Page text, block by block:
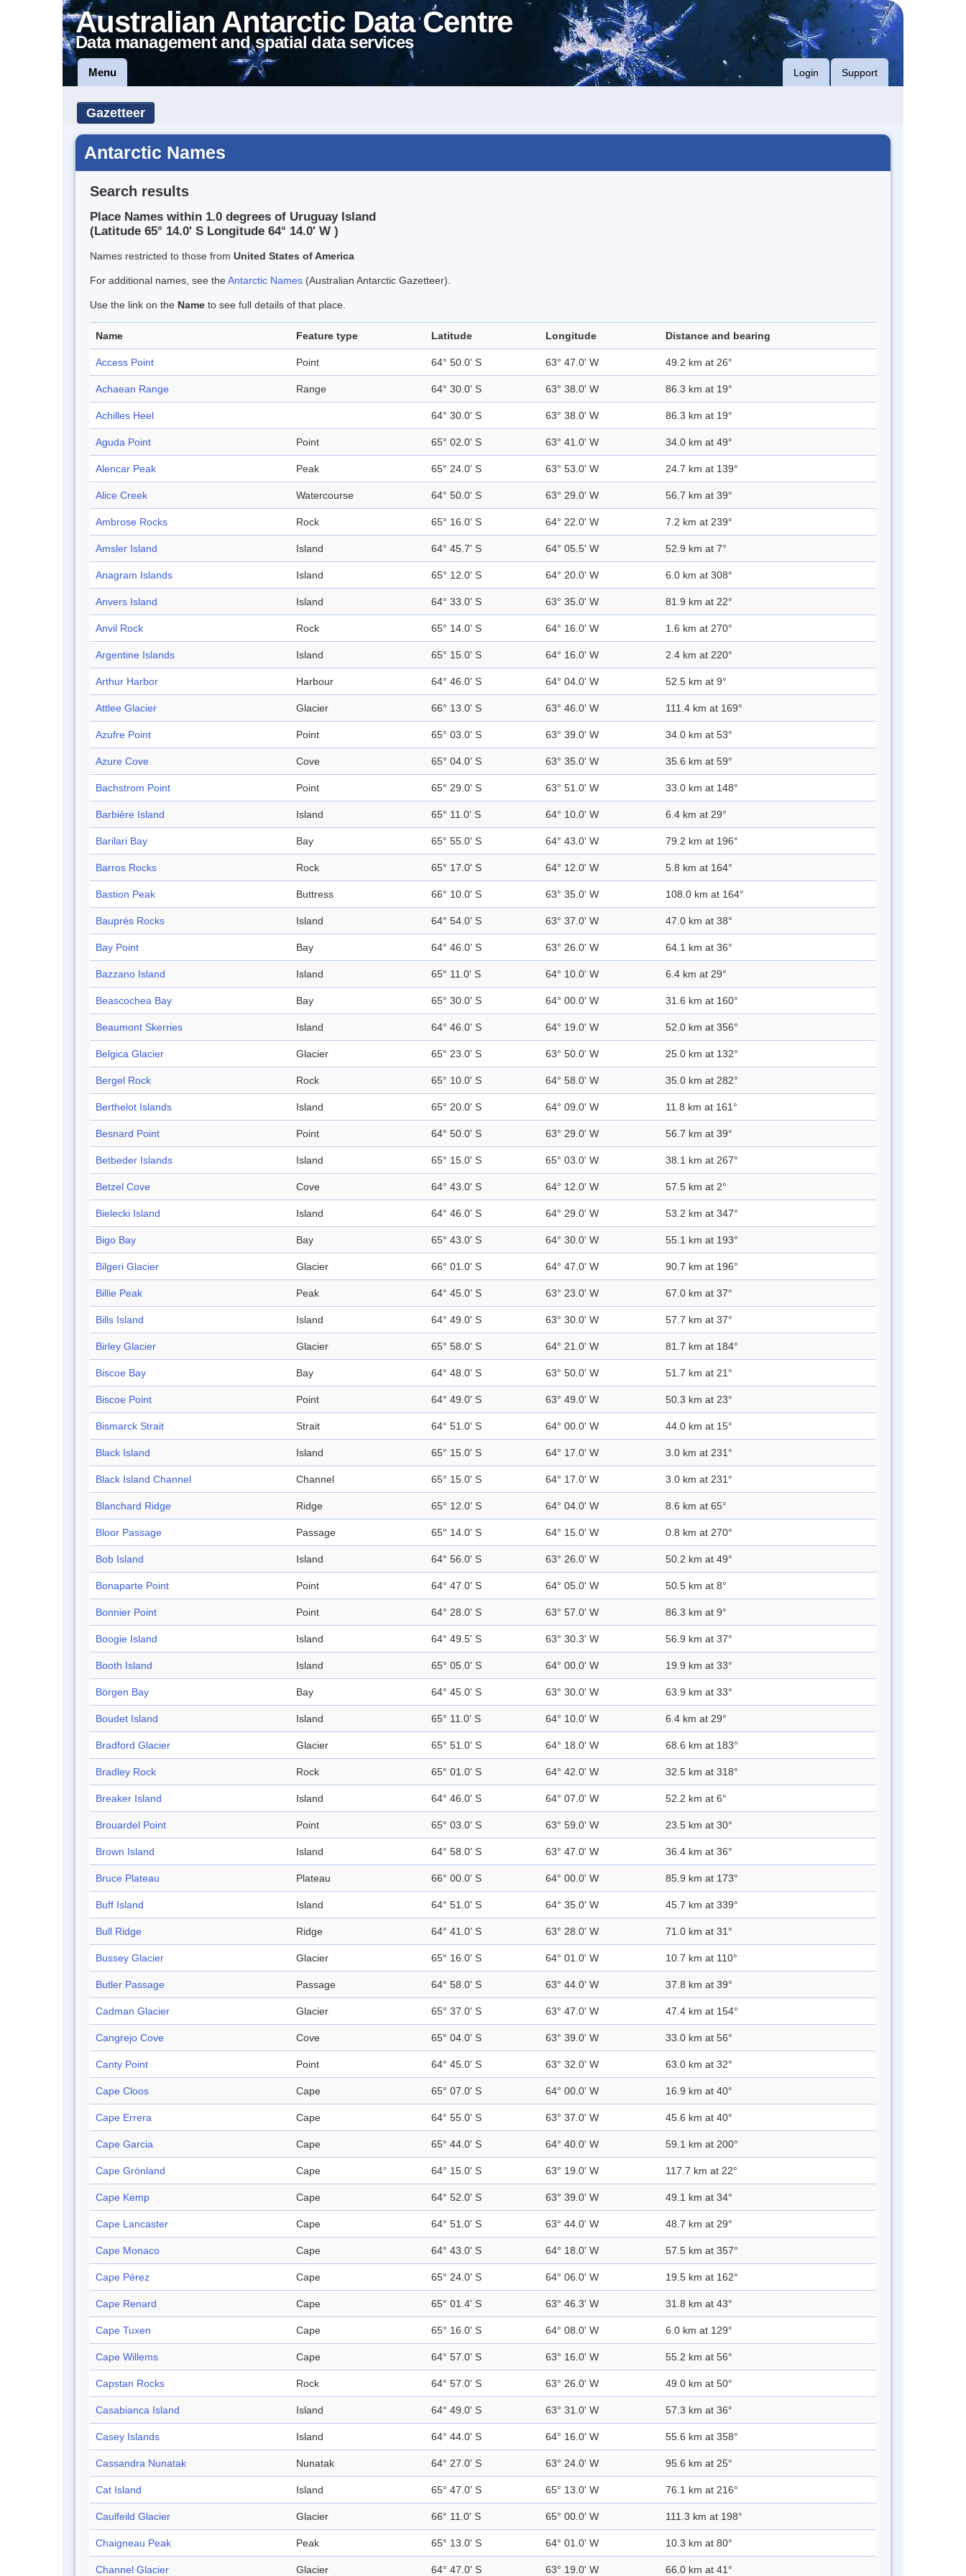
Australian Antarctic Data Centre
Data management and spatial data services
Menu Login Support
Gazetteer
Antarctic Names
Search results
Place Names within 1.0 degrees of Uruguay Island
(Latitude 65° 14.0' S Longitude 64° 14.0' W )
Names restricted to those from United States of America
For additional names, see theAntarctic Names (Australian Antarctic Gazetteer).
Use the link on the Name to see full details of that place.
Name Feature type Latitude Longitude Distance and bearing
Access Point Point 64° 50.0' S 63° 47.0' W 49.2 km at 26°
Achaean Range Range 64° 30.0' S 63° 38.0' W 86.3 km at 19°
Achilles Heel 64° 30.0' S 63° 38.0' W 86.3 km at 19°
Aguda Point Point 65° 02.0' S 63° 41.0' W 34.0 km at 49°
Alencar Peak Peak 65° 24.0' S 63° 53.0' W 24.7 km at 139°
Alice Creek Watercourse 64° 50.0' S 63° 29.0' W 56.7 km at 39°
Ambrose Rocks Rock 65° 16.0' S 64° 22.0' W 7.2 km at 239°
Amsler Island Island 64° 45.7' S 64° 05.5' W 52.9 km at 7°
Anagram Islands Island 65° 12.0' S 64° 20.0' W 6.0 km at 308°
Anvers Island Island 64° 33.0' S 63° 35.0' W 81.9 km at 22°
Anvil Rock Rock 65° 14.0' S 64° 16.0' W 1.6 km at 270°
Argentine Islands Island 65° 15.0' S 64° 16.0' W 2.4 km at 220°
Arthur Harbor Harbour 64° 46.0' S 64° 04.0' W 52.5 km at 9°
Attlee Glacier Glacier 66° 13.0' S 63° 46.0' W 111.4 km at 169°
Azufre Point Point 65° 03.0' S 63° 39.0' W 34.0 km at 53°
Azure Cove Cove 65° 04.0' S 63° 35.0' W 35.6 km at 59°
Bachstrom Point Point 65° 29.0' S 63° 51.0' W 33.0 km at 148°
Barbière Island Island 65° 11.0' S 64° 10.0' W 6.4 km at 29°
Barilari Bay Bay 65° 55.0' S 64° 43.0' W 79.2 km at 196°
Barros Rocks Rock 65° 17.0' S 64° 12.0' W 5.8 km at 164°
Bastion Peak Buttress 66° 10.0' S 63° 35.0' W 108.0 km at 164°
Bauprés Rocks Island 64° 54.0' S 63° 37.0' W 47.0 km at 38°
Bay Point Bay 64° 46.0' S 63° 26.0' W 64.1 km at 36°
Bazzano Island Island 65° 11.0' S 64° 10.0' W 6.4 km at 29°
Beascochea Bay Bay 65° 30.0' S 64° 00.0' W 31.6 km at 160°
Beaumont Skerries Island 64° 46.0' S 64° 19.0' W 52.0 km at 356°
Belgica Glacier Glacier 65° 23.0' S 63° 50.0' W 25.0 km at 132°
Bergel Rock Rock 65° 10.0' S 64° 58.0' W 35.0 km at 282°
Berthelot Islands Island 65° 20.0' S 64° 09.0' W 11.8 km at 161°
Besnard Point Point 64° 50.0' S 63° 29.0' W 56.7 km at 39°
Betbeder Islands Island 65° 15.0' S 65° 03.0' W 38.1 km at 267°
Betzel Cove Cove 64° 43.0' S 64° 12.0' W 57.5 km at 2°
Bielecki Island Island 64° 46.0' S 64° 29.0' W 53.2 km at 347°
Bigo Bay Bay 65° 43.0' S 64° 30.0' W 55.1 km at 193°
Bilgeri Glacier Glacier 66° 01.0' S 64° 47.0' W 90.7 km at 196°
Billie Peak Peak 64° 45.0' S 63° 23.0' W 67.0 km at 37°
Bills Island Island 64° 49.0' S 63° 30.0' W 57.7 km at 37°
Birley Glacier Glacier 65° 58.0' S 64° 21.0' W 81.7 km at 184°
Biscoe Bay Bay 64° 48.0' S 63° 50.0' W 51.7 km at 21°
Biscoe Point Point 64° 49.0' S 63° 49.0' W 50.3 km at 23°
Bismarck Strait Strait 64° 51.0' S 64° 00.0' W 44.0 km at 15°
Black Island Island 65° 15.0' S 64° 17.0' W 3.0 km at 231°
Black Island Channel Channel 65° 15.0' S 64° 17.0' W 3.0 km at 231°
Blanchard Ridge Ridge 65° 12.0' S 64° 04.0' W 8.6 km at 65°
Bloor Passage Passage 65° 14.0' S 64° 15.0' W 0.8 km at 270°
Bob Island Island 64° 56.0' S 63° 26.0' W 50.2 km at 49°
Bonaparte Point Point 64° 47.0' S 64° 05.0' W 50.5 km at 8°
Bonnier Point Point 64° 28.0' S 63° 57.0' W 86.3 km at 9°
Boogie Island Island 64° 49.5' S 63° 30.3' W 56.9 km at 37°
Booth Island Island 65° 05.0' S 64° 00.0' W 19.9 km at 33°
Börgen Bay Bay 64° 45.0' S 63° 30.0' W 63.9 km at 33°
Boudet Island Island 65° 11.0' S 64° 10.0' W 6.4 km at 29°
Bradford Glacier Glacier 65° 51.0' S 64° 18.0' W 68.6 km at 183°
Bradley Rock Rock 65° 01.0' S 64° 42.0' W 32.5 km at 318°
Breaker Island Island 64° 46.0' S 64° 07.0' W 52.2 km at 6°
Brouardel Point Point 65° 03.0' S 63° 59.0' W 23.5 km at 30°
Brown Island Island 64° 58.0' S 63° 47.0' W 36.4 km at 36°
Bruce Plateau Plateau 66° 00.0' S 64° 00.0' W 85.9 km at 173°
Buff Island Island 64° 51.0' S 64° 35.0' W 45.7 km at 339°
Bull Ridge Ridge 64° 41.0' S 63° 28.0' W 71.0 km at 31°
Bussey Glacier Glacier 65° 16.0' S 64° 01.0' W 10.7 km at 110°
Butler Passage Passage 64° 58.0' S 63° 44.0' W 37.8 km at 39°
Cadman Glacier Glacier 65° 37.0' S 63° 47.0' W 47.4 km at 154°
Cangrejo Cove Cove 65° 04.0' S 63° 39.0' W 33.0 km at 56°
Canty Point Point 64° 45.0' S 63° 32.0' W 63.0 km at 32°
Cape Cloos Cape 65° 07.0' S 64° 00.0' W 16.9 km at 40°
Cape Errera Cape 64° 55.0' S 63° 37.0' W 45.6 km at 40°
Cape Garcia Cape 65° 44.0' S 64° 40.0' W 59.1 km at 200°
Cape Grönland Cape 64° 15.0' S 63° 19.0' W 117.7 km at 22°
Cape Kemp Cape 64° 52.0' S 63° 39.0' W 49.1 km at 34°
Cape Lancaster Cape 64° 51.0' S 63° 44.0' W 48.7 km at 29°
Cape Monaco Cape 64° 43.0' S 64° 18.0' W 57.5 km at 357°
Cape Pérez Cape 65° 24.0' S 64° 06.0' W 19.5 km at 162°
Cape Renard Cape 65° 01.4' S 63° 46.3' W 31.8 km at 43°
Cape Tuxen Cape 65° 16.0' S 64° 08.0' W 6.0 km at 129°
Cape Willems Cape 64° 57.0' S 63° 16.0' W 55.2 km at 56°
Capstan Rocks Rock 64° 57.0' S 63° 26.0' W 49.0 km at 50°
Casabianca Island Island 64° 49.0' S 63° 31.0' W 57.3 km at 36°
Casey Islands Island 64° 44.0' S 64° 16.0' W 55.6 km at 358°
Cassandra Nunatak Nunatak 64° 27.0' S 63° 24.0' W 95.6 km at 25°
Cat Island Island 65° 47.0' S 65° 13.0' W 76.1 km at 216°
Caulfeild Glacier Glacier 66° 11.0' S 65° 00.0' W 111.3 km at 198°
Chaigneau Peak Peak 65° 13.0' S 64° 01.0' W 10.3 km at 80°
Channel Glacier Glacier 64° 47.0' S 63° 19.0' W 66.0 km at 41°